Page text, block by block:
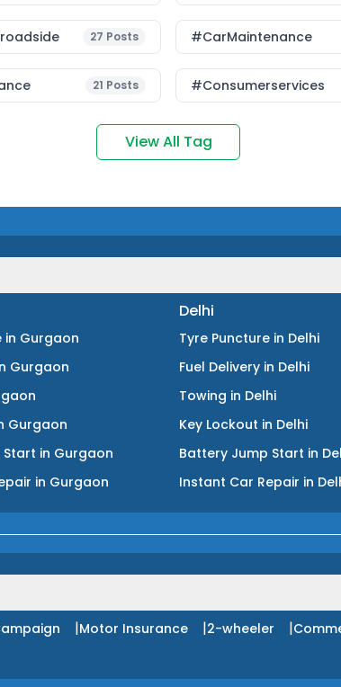
27 Posts #CarMaintenance
21 Posts #consumerservices
View All Tag
in Gurgaon
Gurgaon
Gurgaon
Start in Gurgaon
in Gurgaon
Delhi
Tyre Puncture in Delhi
Fuel Delivery in Delhi
Towing in Delhi
Key Lockout in Delhi
Battery Jump Start in
Instant Car Repair in
|Motor Insurance |2-wheeler |